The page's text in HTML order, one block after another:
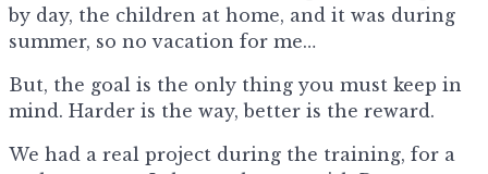
by day, the children at home, and it was during
summer, so no vacation for me…
But, the goal is the only thing you must keep in
mind. Harder is the way, better is the reward.
We had a real project during the training, for a